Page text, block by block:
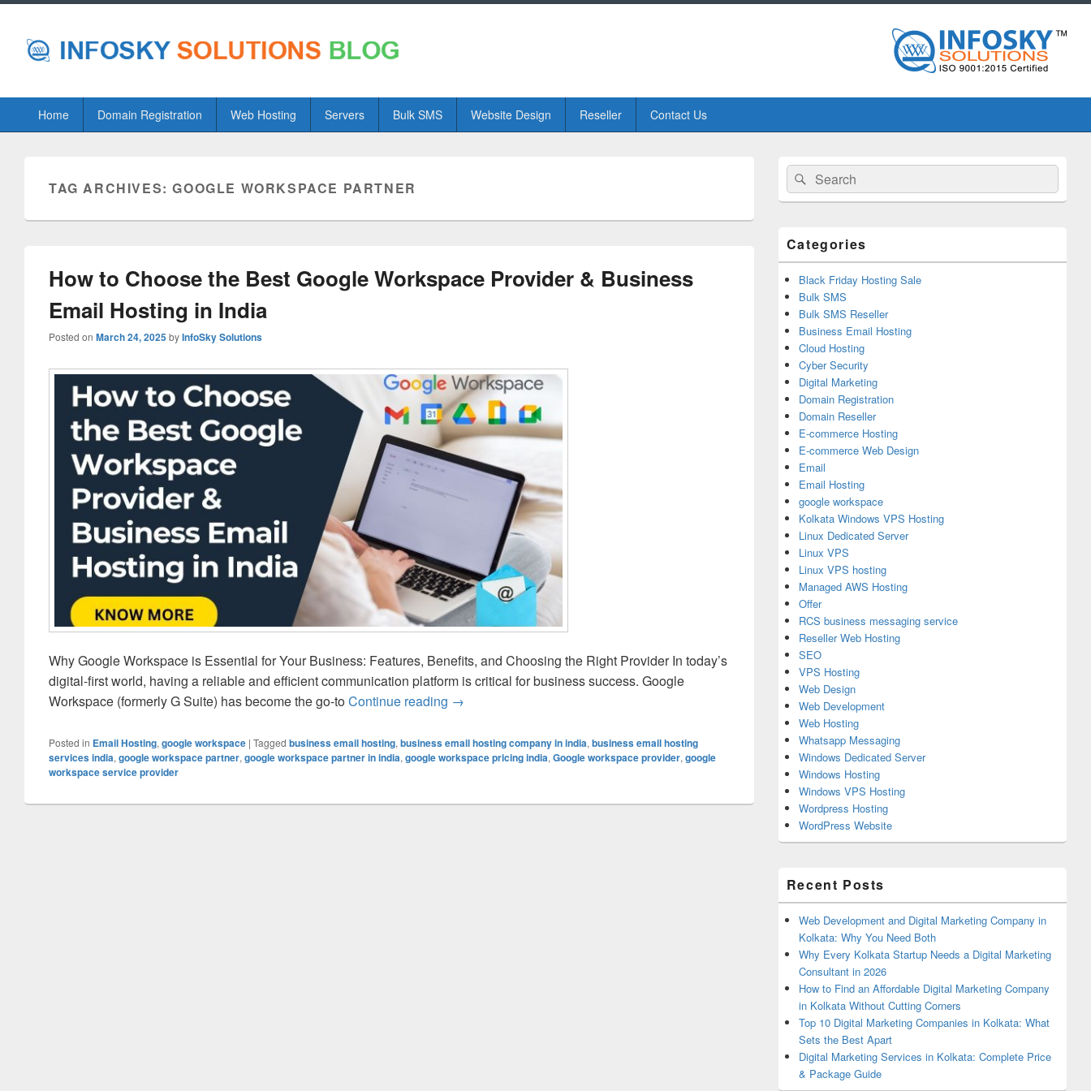
PrimaryHome Domain Registration Web Hosting Servers Bulk SMS Website Design Reseller Contact Us
TAG ARCHIVES:GOOGLE WORKSPACE PARTNER
How to Choose the Best Google Workspace Provider & Business
Email Hosting in India
Posted on March 24, 2025byInfoSky Solutions
Why Google Workspace is Essential for Your Business: Features, Benefits, and Choosing the Right Provider In today’s
digital-first world, having a reliable and efficient communication platform is critical for business success. Google
Workspace (formerly G Suite) has become the go-toContinue reading How to Choose the Best Google Workspace Provider & Business Email Hosting in India
→
Posted in Email Hosting, google workspace | Tagged business email hosting, business email hosting company in india, business email hosting
services india, google workspace partner, google workspace partner in india, google workspace pricing india, Google workspace provider, google
workspace service provider
Primary
Sidebar
Widget
Area
Search
for:
Search
Categories
Black Friday Hosting Sale
Bulk SMS
Bulk SMS Reseller
Business Email Hosting
Cloud Hosting
Cyber Security
Digital Marketing
Domain Registration
Domain Reseller
E-commerce Hosting
E-commerce Web Design
Email
Email Hosting
google workspace
Kolkata Windows VPS Hosting
Linux Dedicated Server
Linux VPS
Linux VPS hosting
Managed AWS Hosting
Offer
RCS business messaging service
Reseller Web Hosting
SEO
VPS Hosting
Web Design
Web Development
Web Hosting
Whatsapp Messaging
Windows Dedicated Server
Windows Hosting
Windows VPS Hosting
Wordpress Hosting
WordPress Website
Recent Posts
Web Development and Digital Marketing Company in
Kolkata: Why You Need Both
Why Every Kolkata Startup Needs a Digital Marketing
Consultant in 2026
How to Find an Affordable Digital Marketing Company
in Kolkata Without Cutting Corners
Top 10 Digital Marketing Companies in Kolkata: What
Sets the Best Apart
Digital Marketing Services in Kolkata: Complete Price
& Package Guide